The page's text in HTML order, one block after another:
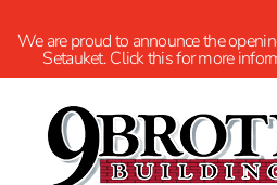
We are proud to announce the
Setauket. Click this for more